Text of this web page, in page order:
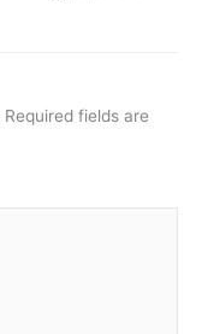
Required fields are